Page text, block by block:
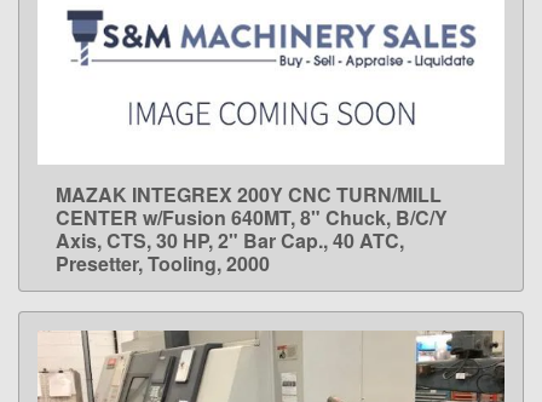
LEARN MORE
MAZAK INTEGREX 200Y CNC TURN/MILL
CENTER w/Fusion 640MT, 8" Chuck, B/C/Y
Axis, CTS, 30 HP, 2" Bar Cap., 40 ATC,
Presetter, Tooling, 2000